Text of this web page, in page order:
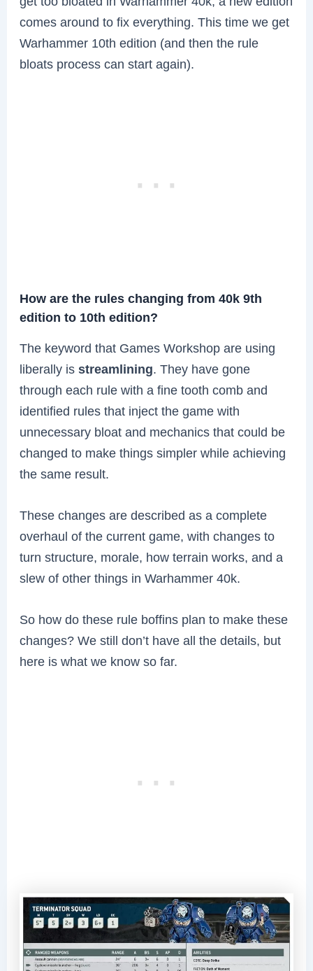
comes around to fix everything. This time we get
Warhammer 10th edition (and then the rule
bloats process can start again).
How are the rules changing from 40k 9th
edition to 10th edition?
The keyword that Games Workshop are using
liberally isstreamlining. They have gone
through each rule with a fine tooth comb and
identified rules that inject the game with
unnecessary bloat and mechanics that could be
changed to make things simpler while achieving
the same result.
These changes are described as a complete
overhaul of the current game, with changes to
turn structure, morale, how terrain works, and a
slew of other things in Warhammer 40k.
So how do these rule boffins plan to make these
changes? We still don’t have all the details, but
here is what we know so far.